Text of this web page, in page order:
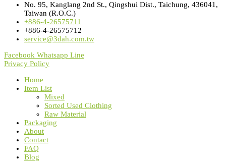
No. 95, Kanglang 2nd St., Qingshui Dist., Taichung, 436041,
Taiwan (R.O.C.)
+886-4-26575711
+886-4-26575712
service@3dah.com.tw
Facebook Whatsapp Line
Privacy Policy
Home
Item List
Mixed
Sorted Used Clothing
Raw Material
Packaging
About
Contact
FAQ
Blog